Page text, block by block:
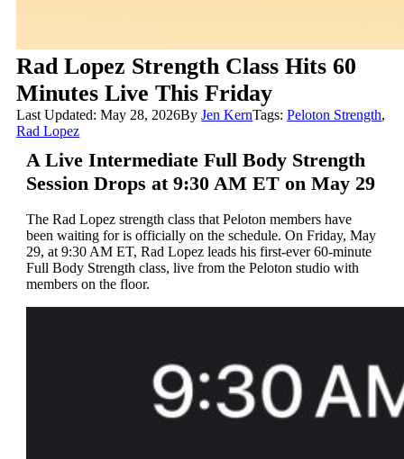
Rad Lopez Strength Class Hits 60
Minutes Live This Friday
Last Updated: May 28, 2026ByJen KernTags:Peloton Strength,
Rad Lopez
A Live Intermediate Full Body Strength
Session Drops at 9:30 AM ET on May 29
The Rad Lopez strength class that Peloton members have
been waiting for is officially on the schedule. On Friday, May
29, at 9:30 AM ET, Rad Lopez leads his first-ever 60-minute
Full Body Strength class, live from the Peloton studio with
members on the floor.